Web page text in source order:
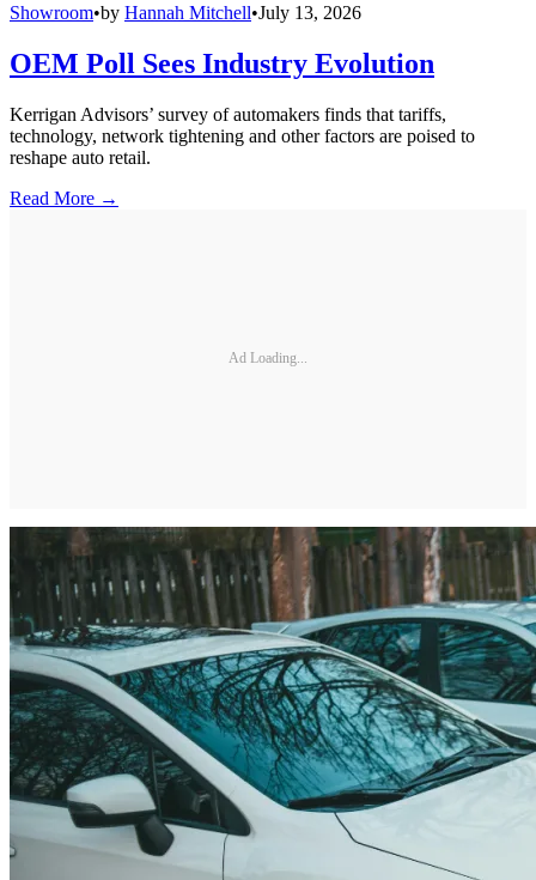
Showroom•by Hannah Mitchell•July 13, 2026
OEM Poll Sees Industry Evolution
Kerrigan Advisors’ survey of automakers finds that tariffs,
technology, network tightening and other factors are poised to
reshape auto retail.
Read More →
Ad Loading...